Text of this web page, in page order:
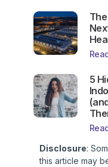
5
Disclosure:
this article may